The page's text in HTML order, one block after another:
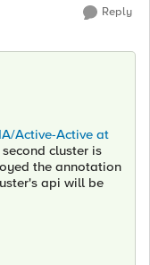
Reply
Active-Active at
cluster is
the annotation
api will be